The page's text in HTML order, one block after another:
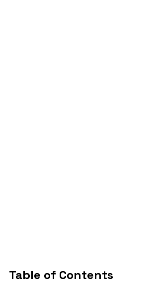
Table of Contents